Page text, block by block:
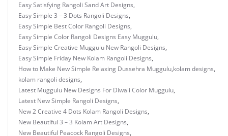
Easy Satisfying Rangoli Sand Art Designs,
Easy Simple 3 – 3 Dots Rangoli Designs,
Easy Simple Best Color Rangoli Designs,
Easy Simple Color Rangoli Designs Easy Muggulu,
Easy Simple Creative Muggulu New Rangoli Designs,
Easy Simple Friday New Kolam Rangoli Designs,
How to Make New Simple Relaxing Dussehra Muggulu,kolam designs,
kolam rangoli designs,
Latest Muggulu New Designs For Diwali Color Muggulu,
Latest New Simple Rangoli Designs,
New 2 Creative 4 Dots Kolam Rangoli Designs,
New Beautiful 3 – 3 Kolam Art Designs,
New Beautiful Peacock Rangoli Designs,